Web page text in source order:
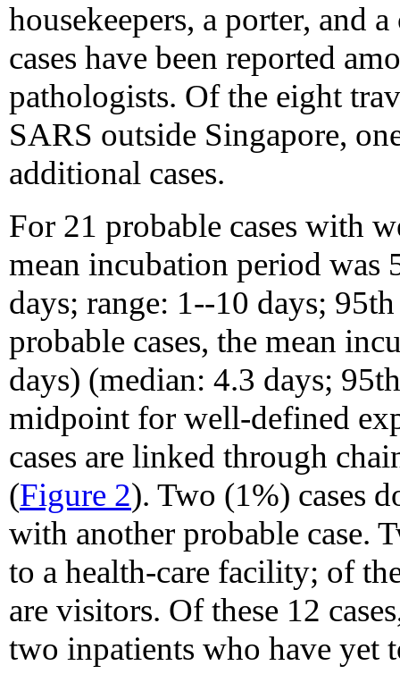
housekeepers, a porter, and
cases have been reported
pathologists. Of the eight
SARS outside Singapore,
additional cases.
For 21 probable cases with
mean incubation period was
days; range: 1--10 days;
probable cases, the mean
days) (median: 4.3 days;
midpoint for well-defined
cases are linked through
(Figure 2). Two (1%) cases
with another probable case.
to a health-care facility; of
are visitors. Of these 12
two inpatients who have yet